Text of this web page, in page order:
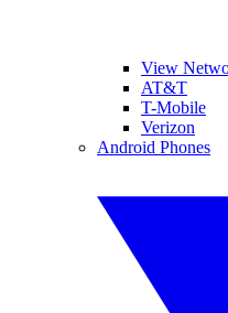
View
AT&T
T-Mobile
Verizon
Android Phones